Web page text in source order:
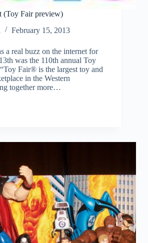
(Toy Fair preview)
February 15, 2013
a real buzz on the internet for
was the 110th annual Toy
Fair® is the largest toy and
in the Western
together more…